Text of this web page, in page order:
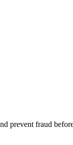
prevent fraud